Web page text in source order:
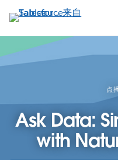
转
到
要
点
Ask Data:
with